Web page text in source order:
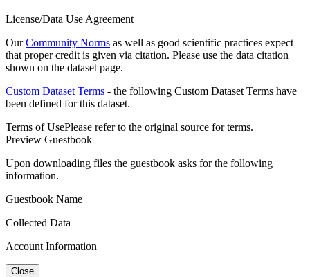
License/Data Use Agreement
OurCommunity Norms as well as good scientific practices expect
that proper credit is given via citation. Please use the data citation
shown on the dataset page.
Custom Dataset Terms - the following Custom Dataset Terms have
been defined for this dataset.
Terms of UsePlease refer to the original source for terms.
Preview Guestbook
Upon downloading files the guestbook asks for the following
information.
Guestbook Name
Collected Data
Account Information
Close